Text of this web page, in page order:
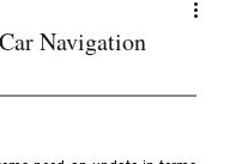
Navigation